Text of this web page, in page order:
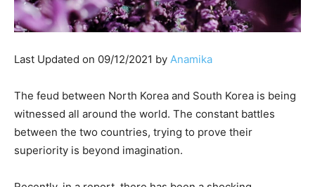
Last Updated on 09/12/2021 by Anamika
The feud between North Korea and South Korea is being
witnessed all around the world. The constant battles
between the two countries, trying to prove their
superiority is beyond imagination.